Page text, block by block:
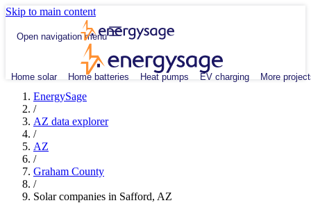
Skip to main content
Open navigation menu
Home solar Home batteries Heat pumps EV charging More
EnergySage
/
AZ data explorer
/
AZ
/
Graham County
/
Solar companies in Safford, AZ